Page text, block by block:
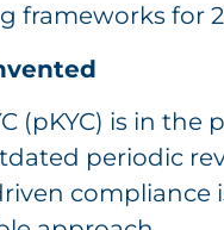
frameworks for
(pKYC) is in the
periodic
compliance